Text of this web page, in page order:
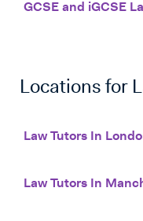
GCSE and iGCSE
Locations for
Law Tutors In
Law Tutors In